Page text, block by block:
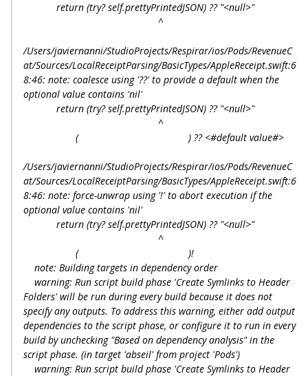
return (try? self.prettyPrintedJSON) ?? "<null>"
^
/Users/javiernanni/StudioProjects/Respirar/ios/Pods/RevenueC
at/Sources/LocalReceiptParsing/BasicTypes/AppleReceipt.swift:6
8:46: note: coalesce using '??' to provide a default when the
optional value contains 'nil'
return (try? self.prettyPrintedJSON) ?? "<null>"
^
( ) ?? <#default value#>
/Users/javiernanni/StudioProjects/Respirar/ios/Pods/RevenueC
at/Sources/LocalReceiptParsing/BasicTypes/AppleReceipt.swift:6
8:46: note: force-unwrap using '!' to abort execution if the
optional value contains 'nil'
return (try? self.prettyPrintedJSON) ?? "<null>"
^
( )!
note: Building targets in dependency order
warning: Run script build phase 'Create Symlinks to Header
Folders' will be run during every build because it does not
specify any outputs. To address this warning, either add output
dependencies to the script phase, or configure it to run in every
build by unchecking "Based on dependency analysis" in the
script phase. (in target 'abseil' from project 'Pods')
warning: Run script build phase 'Create Symlinks to Header